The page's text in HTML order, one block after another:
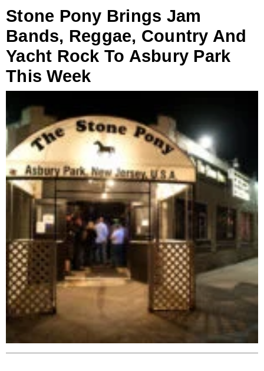
Stone Pony Brings Jam
Bands, Reggae, Country And
Yacht Rock To Asbury Park
This Week